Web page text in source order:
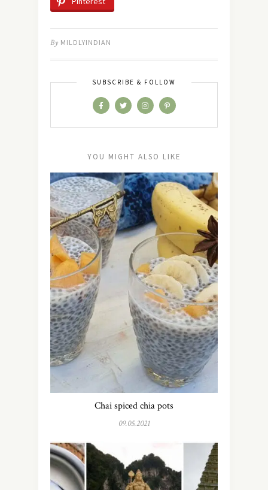
By MILDLYINDIAN
SUBSCRIBE & FOLLOW
YOU MIGHT ALSO LIKE
Chai spiced chia pots
09.05.2021